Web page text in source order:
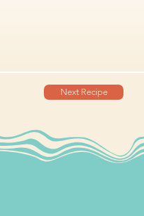
Next Recipe